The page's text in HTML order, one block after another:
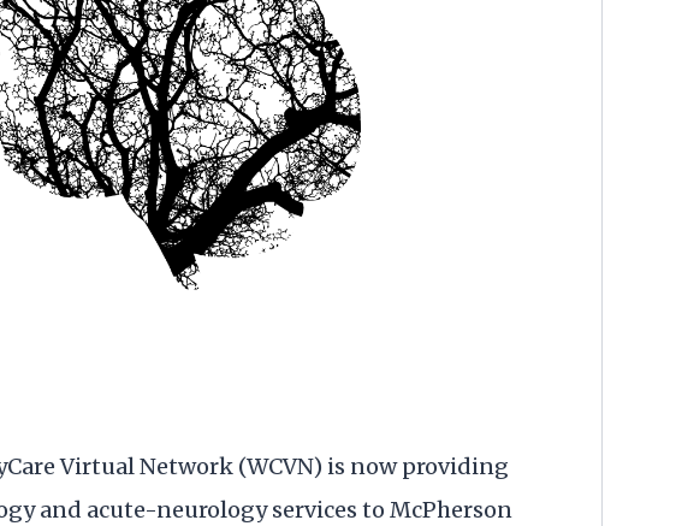
Virtual Network (WCVN) is now providing
and acute-neurology services to McPherson